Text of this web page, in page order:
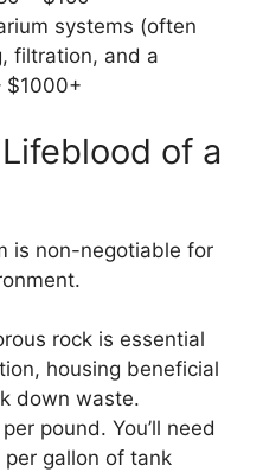
systems (often
filtration, and a
$1000+
of a
is non-negotiable for
rock is essential
housing beneficial
down waste.
pound. You’ll need
per gallon of tank